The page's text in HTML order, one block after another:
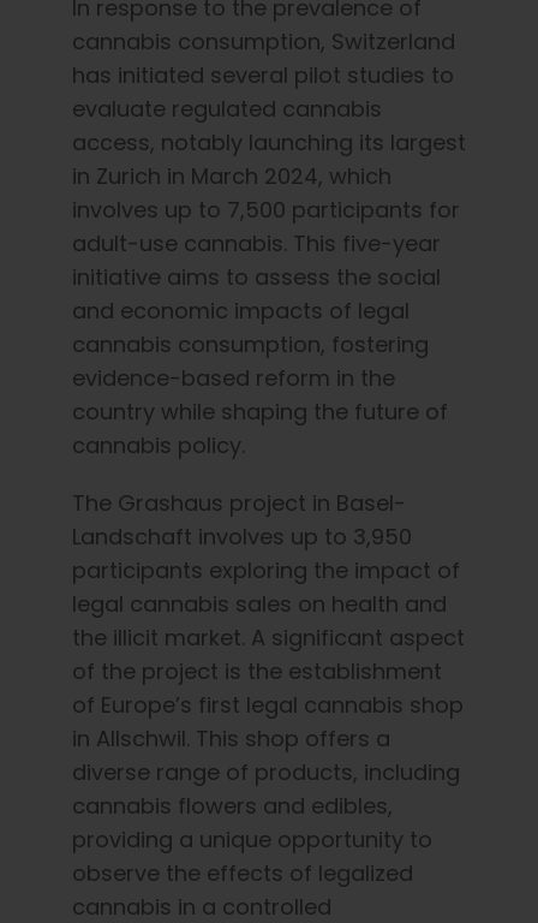
In response to the prevalence of
cannabis consumption, Switzerland
has initiated several pilot studies to
evaluate regulated cannabis
access, notably launching its largest
in Zurich in March 2024, which
involves up to 7,500 participants for
adult-use cannabis. This five-year
initiative aims to assess the social
and economic impacts of legal
cannabis consumption, fostering
evidence-based reform in the
country while shaping the future of
cannabis policy.
The Grashaus project in Basel-
Landschaft involves up to 3,950
participants exploring the impact of
legal cannabis sales on health and
the illicit market. A significant aspect
of the project is the establishment
of Europe’s first legal cannabis shop
in Allschwil. This shop offers a
diverse range of products, including
cannabis flowers and edibles,
providing a unique opportunity to
observe the effects of legalized
cannabis in a controlled